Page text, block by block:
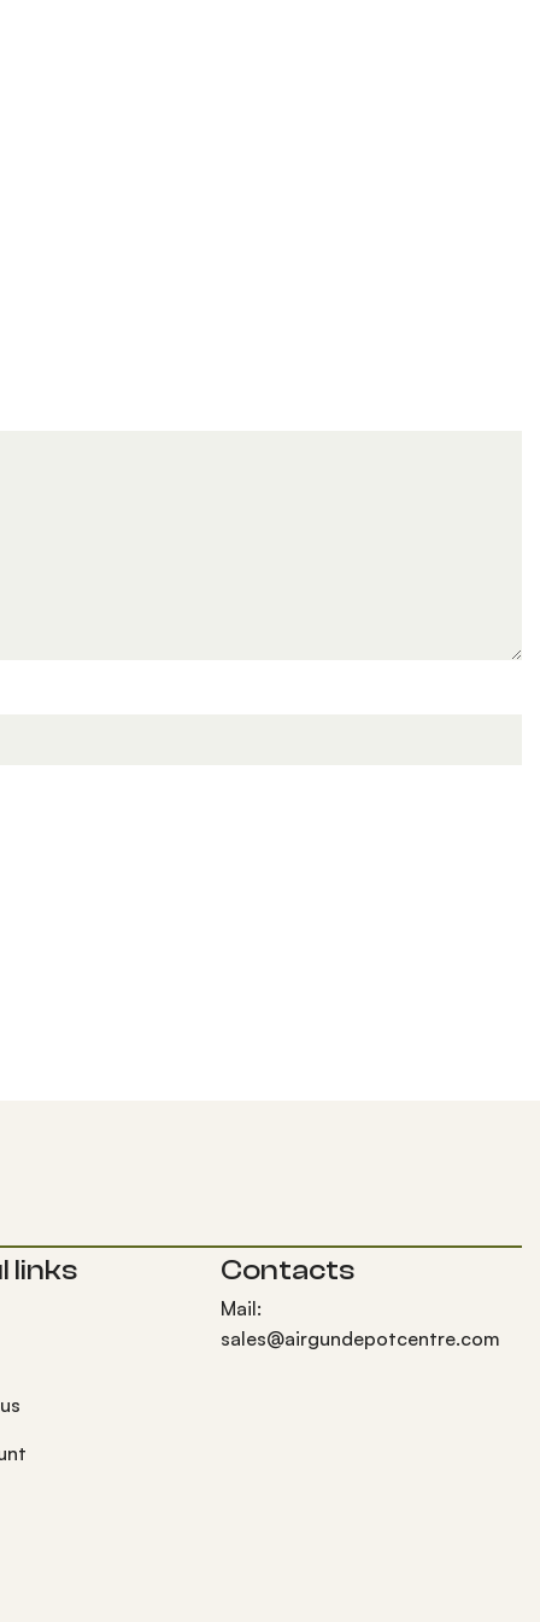
links Contacts
Mail:
sales@airgundepotcentre.com